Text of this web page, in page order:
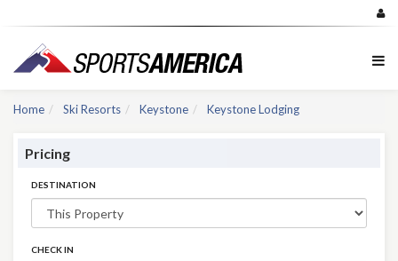
Home Ski Resorts Keystone Keystone Lodging
Pricing
DESTINATION
CHECK IN